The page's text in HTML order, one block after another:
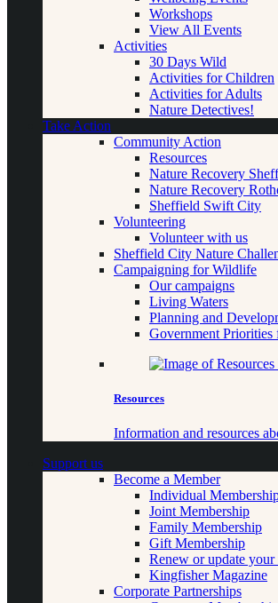
Workshops
View All Events
Activities
30 Days Wild
Activities for Children
Activities for Adults
Nature Detectives!
Take Action
Community Action
Resources
Nature Recovery
Nature Recovery
Sheffield Swift City
Volunteering
Volunteer with us
Sheffield City Nature
Campaigning for Wildlife
Our campaigns
Living Waters
Planning and
Government Priorities
Resources
Information and resources
Support us
Become a Member
Individual
Joint Membership
Family Membership
Gift Membership
Renew or update your
Kingfisher Magazine
Corporate Partnerships